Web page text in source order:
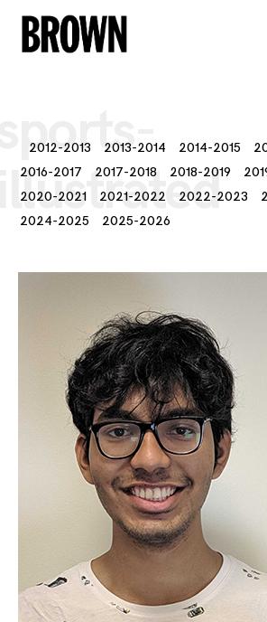
Skip
to
2012-2013 2013-2014 2014-2015
2016-2017
2017-2018 2018-2019
2020-2021
2021-2022 2022-2023
2024-2025
2025-2026